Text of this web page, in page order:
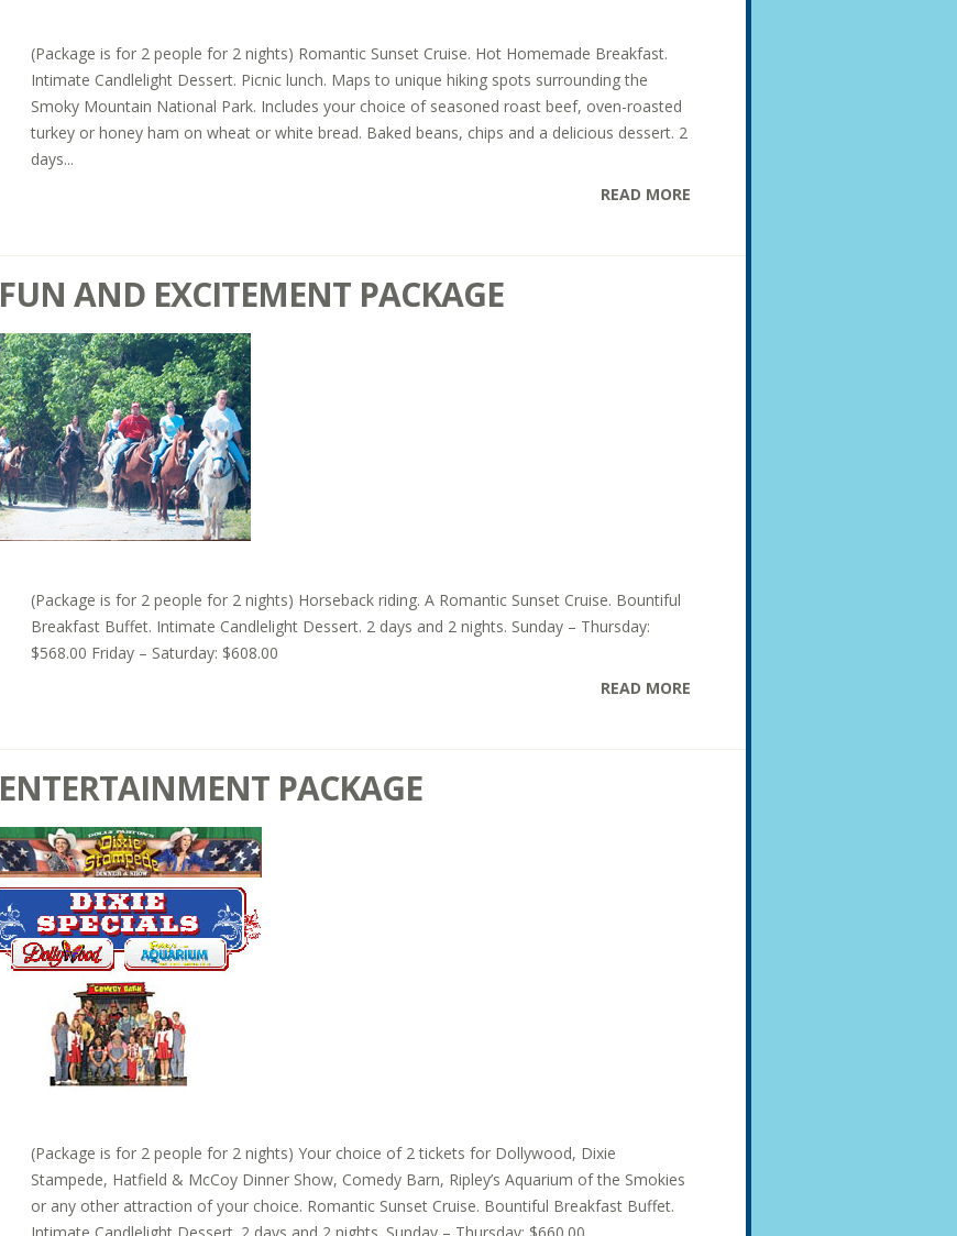
(Package is for 2 people for 2 nights) Romantic Sunset Cruise. Hot Homemade Breakfast.
Intimate Candlelight Dessert. Picnic lunch. Maps to unique hiking spots surrounding the
Smoky Mountain National Park. Includes your choice of seasoned roast beef, oven-roasted
turkey or honey ham on wheat or white bread. Baked beans, chips and a delicious dessert. 2
days...
READ MORE
FUN AND EXCITEMENT PACKAGE
(Package is for 2 people for 2 nights) Horseback riding. A Romantic Sunset Cruise. Bountiful
Breakfast Buffet. Intimate Candlelight Dessert. 2 days and 2 nights. Sunday – Thursday:
$568.00 Friday – Saturday: $608.00
READ MORE
ENTERTAINMENT PACKAGE
(Package is for 2 people for 2 nights) Your choice of 2 tickets for Dollywood, Dixie
Stampede, Hatfield & McCoy Dinner Show, Comedy Barn, Ripley’s Aquarium of the Smokies
or any other attraction of your choice. Romantic Sunset Cruise. Bountiful Breakfast Buffet.
Intimate Candlelight Dessert. 2 days and 2 nights. Sunday – Thursday: $660.00...